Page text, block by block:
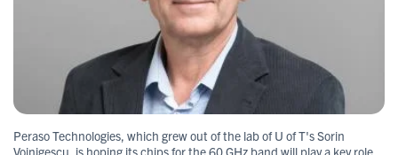
Peraso Technologies, which grew out of the lab of U of T's Sorin
Voinigescu, is hoping its chips for the 60 GHz band will play a key role